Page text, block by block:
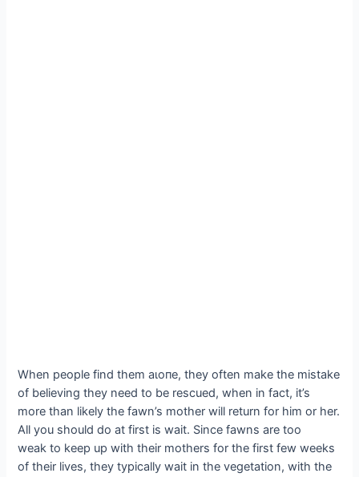
When people find them аɩoпe, they often make the mіѕtаke
of believing they need to be rescued, when in fact, it’s
more than likely the fawn’s mother will return for him or her.
All you should do at first is wait. Since fawns are too
weak to keep up with their mothers for the first few weeks
of their lives, they typically wait in the vegetation, with the